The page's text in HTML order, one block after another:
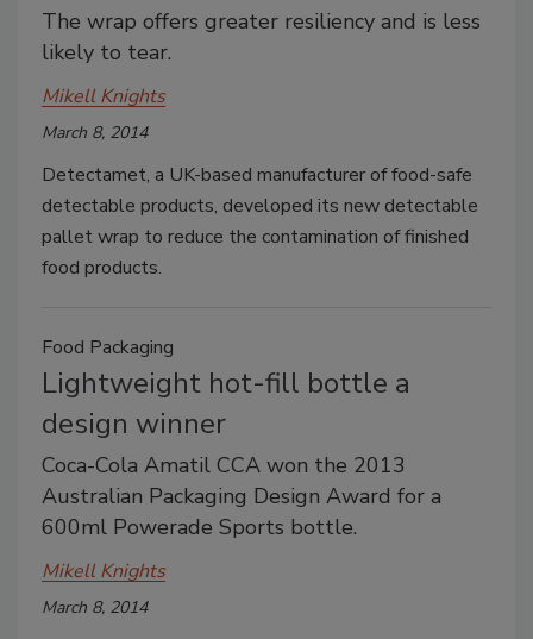
The wrap offers greater resiliency and is less
likely to tear.
Mikell Knights
March 8, 2014
Detectamet, a UK-based manufacturer of food-safe
detectable products, developed its new detectable
pallet wrap to reduce the contamination of finished
food products.
Food Packaging
Lightweight hot-fill bottle a
design winner
Coca-Cola Amatil CCA won the 2013
Australian Packaging Design Award for a
600ml Powerade Sports bottle.
Mikell Knights
March 8, 2014